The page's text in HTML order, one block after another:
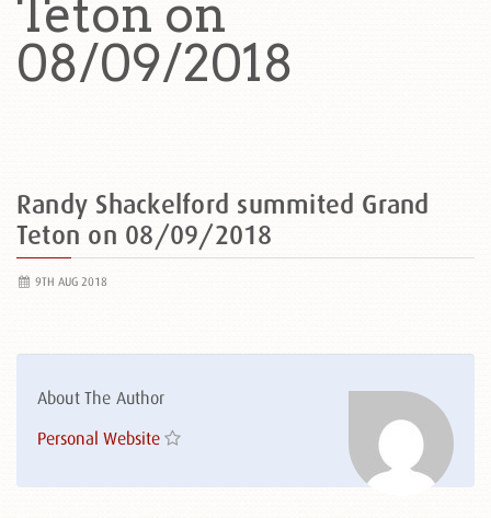
Teton on
08/09/2018
Randy Shackelford summited Grand
Teton on 08/09/2018
9TH AUG 2018
About The Author
Personal Website